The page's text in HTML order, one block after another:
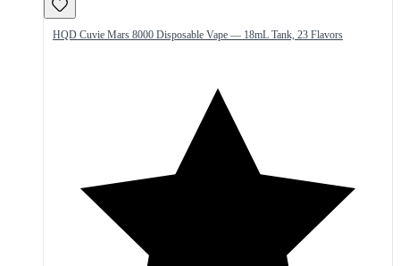
HQD Cuvie Mars 8000 Disposable Vape — 18mL Tank, 23 Flavors